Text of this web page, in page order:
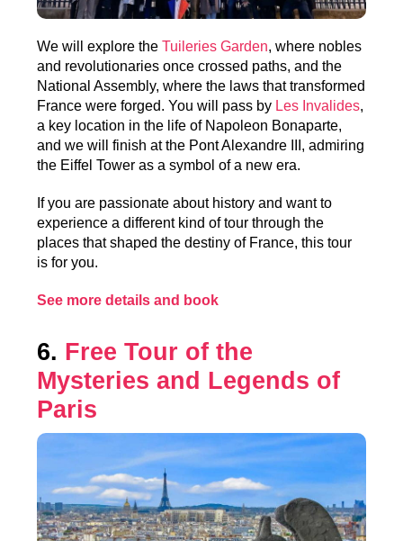
We will explore theTuileries Garden, where nobles
and revolutionaries once crossed paths, and the
National Assembly, where the laws that transformed
France were forged. You will pass by Les Invalides,
a key location in the life of Napoleon Bonaparte,
and we will finish at the Pont Alexandre III, admiring
the Eiffel Tower as a symbol of a new era.
If you are passionate about history and want to
experience a different kind of tour through the
places that shaped the destiny of France, this tour
is for you.
See more details and book
6. Free Tour of the
Mysteries and Legends of
Paris